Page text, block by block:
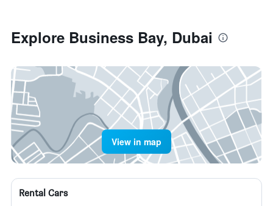
Explore Business Bay, Dubai
View in map
Rental Cars